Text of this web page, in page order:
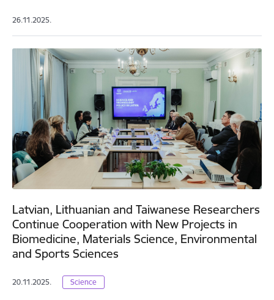
26.11.2025.
Latvian, Lithuanian and Taiwanese Researchers
Continue Cooperation with New Projects in
Biomedicine, Materials Science, Environmental
and Sports Sciences
20.11.2025. Science